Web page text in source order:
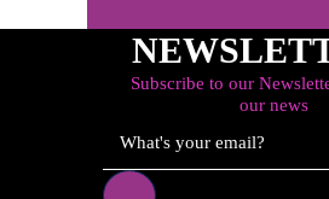
Subscribe to our
our news